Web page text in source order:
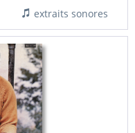
extraits sonores